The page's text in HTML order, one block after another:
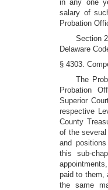
in any one
salary of
Probation
Section
Delaware
§ 4303.
The
Probation
Superior
respective
County
of the
and
this sub-
paid to them,
the same